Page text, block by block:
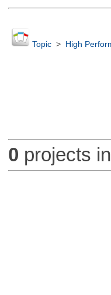
Topic> High
0 projects